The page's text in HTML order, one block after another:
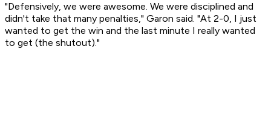
"Defensively, we were awesome. We were disciplined and
didn't take that many penalties," Garon said. "At 2-0, I just
wanted to get the win and the last minute I really wanted
to get (the shutout)."